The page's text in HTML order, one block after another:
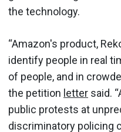
the technology.
“Amazon's product,
identify people in real
of people, and in
the petition letter said.
public protests at
discriminatory policing